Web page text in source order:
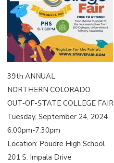
39th ANNUAL
NORTHERN COLORADO
OUT-OF-STATE COLLEGE FAIR
Tuesday, September 24, 2024
6:00pm-7:30pm
Location: Poudre High School
201 S. Impala Drive